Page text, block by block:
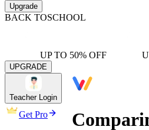
Upgrade
BACK TOSCHOOL
UP TO 50% OFF
UPGRADE
Teacher Login
Get Pro